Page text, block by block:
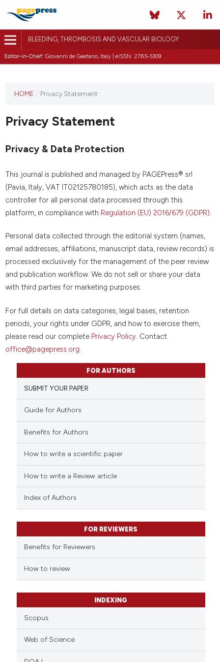
BLEEDING, THROMBOSIS AND VASCULAR BIOLOGY
Editor-in-Chief: Giovanni de Gaetano, Italy | eISSN: 2785-5309
journal
published
HOME / Privacy Statement
Privacy Statement
Privacy & Data Protection
This journal is published and managed by PAGEPress® srl
(Pavia, Italy, VAT IT02125780185), which acts as the data
controller for all personal data processed through this
platform, in compliance with Regulation (EU) 2016/679 (GDPR).
Personal data collected through the editorial system (names,
email addresses, affiliations, manuscript data, review records) is
processed exclusively for the management of the peer review
and publication workflow. We do not sell or share your data
with third parties for marketing purposes.
For full details on data categories, legal bases, retention
periods, your rights under GDPR, and how to exercise them,
please read our complete Privacy Policy. Contact:
office@pagepress.org.
FOR AUTHORS
SUBMIT YOUR PAPER
Guide for Authors
Benefits for Authors
How to write a scientific paper
How to write a Review article
Index of Authors
FOR REVIEWERS
Benefits for Reviewers
How to review
INDEXING
Scopus
Web of Science